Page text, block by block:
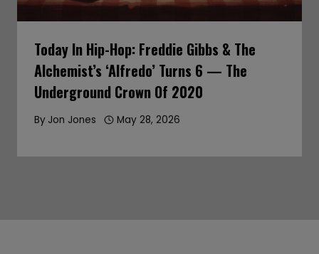
Today In Hip-Hop: Freddie Gibbs & The
Alchemist’s ‘Alfredo’ Turns 6 — The
Underground Crown Of 2020
By Jon Jones May 28, 2026